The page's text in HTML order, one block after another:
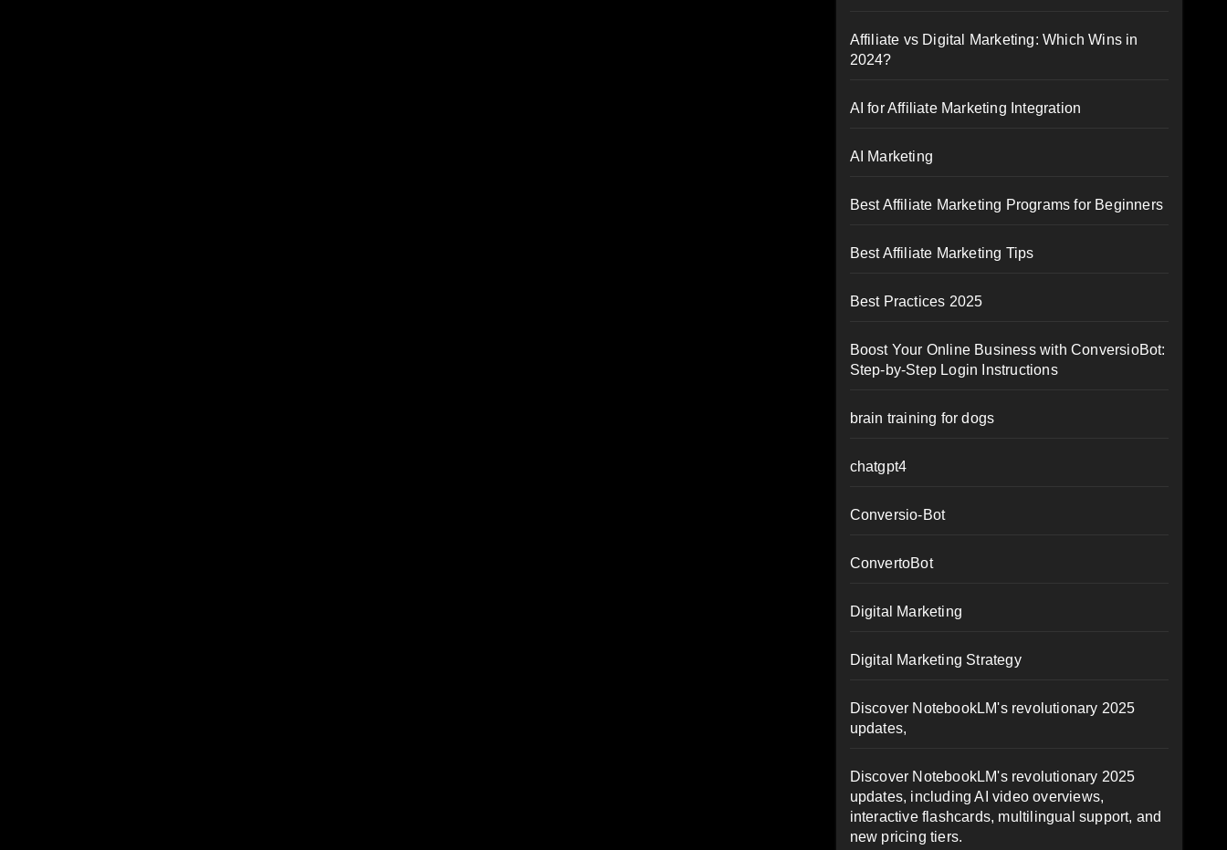
Affiliate vs Digital Marketing: Which Wins in
2024?
AI for Affiliate Marketing Integration
AI Marketing
Best Affiliate Marketing Programs for Beginners
Best Affiliate Marketing Tips
Best Practices 2025
Boost Your Online Business with ConversioBot:
Step-by-Step Login Instructions
brain training for dogs
chatgpt4
Conversio-Bot
ConvertoBot
Digital Marketing
Digital Marketing Strategy
Discover NotebookLM's revolutionary 2025
updates,
Discover NotebookLM's revolutionary 2025
updates, including AI video overviews,
interactive flashcards, multilingual support, and
new pricing tiers.